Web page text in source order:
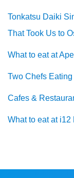
Tonkatsu Daiki
That Took Us to
What to eat at
Two Chefs
Cafes &
What to eat at